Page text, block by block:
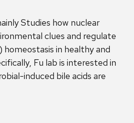
Studies how nuclear
clues and regulate
in healthy and
Fu lab is interested in
induced bile acids are